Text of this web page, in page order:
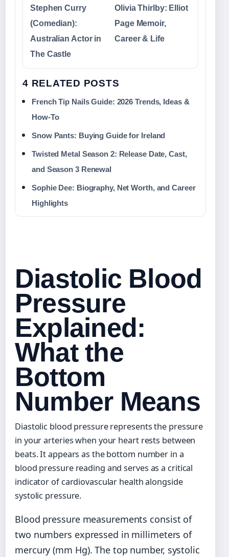
Stephen Curry
(Comedian):
Australian Actor in
The Castle
Olivia Thirlby: Elliot
Page Memoir,
Career & Life
4 RELATED POSTS
French Tip Nails Guide: 2026 Trends, Ideas &
How-To
Snow Pants: Buying Guide for Ireland
Twisted Metal Season 2: Release Date, Cast,
and Season 3 Renewal
Sophie Dee: Biography, Net Worth, and Career
Highlights
Diastolic Blood
Pressure
Explained:
What the
Bottom
Number Means
Diastolic blood pressure represents the pressure
in your arteries when your heart rests between
beats. It appears as the bottom number in a
blood pressure reading and serves as a critical
indicator of cardiovascular health alongside
systolic pressure.
Blood pressure measurements consist of
two numbers expressed in millimeters of
mercury (mm Hg). The top number, systolic